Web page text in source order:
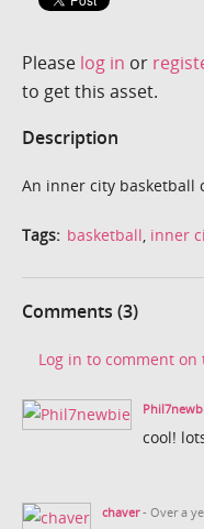
Please log in or
to get this asset.
Description
An inner city
Tags: basketball, inner
Comments (3)
Log in to comment on
cool!
chaver- Over a